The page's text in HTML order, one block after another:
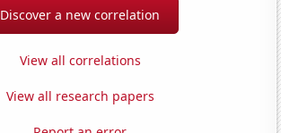
Discover a new correlation
View all correlations
View all research papers